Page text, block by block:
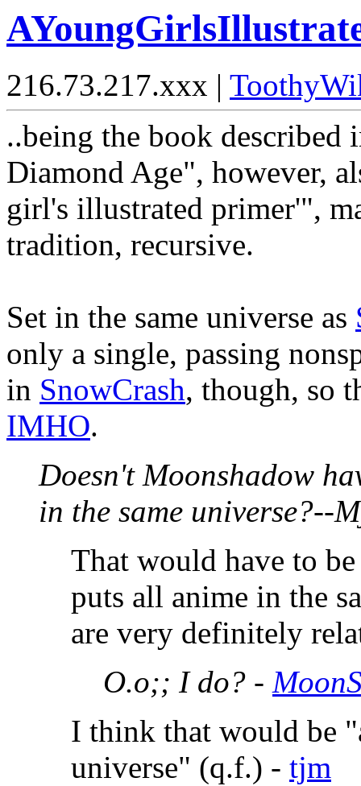
216.73.217.xxx |
..being the book
Diamond Age", however,
girl's illustrated primer'",
tradition, recursive.
Set in the same universe as
only a single, passing
in SnowCrash, though, so
IMHO.
Doesn't Moonshadow
in the same universe?--
That would have to
puts all anime in the
are very definitely
O.o;; I do? -
I think that would be
universe" (q.f.) - tjm